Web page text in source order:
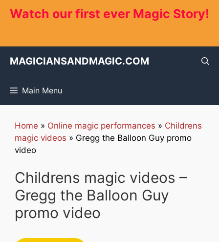
Watch our first ever Magic Story!
MAGICIANSANDMAGIC.COM
Main Menu
Home » Online magic performances » Childrens
magic videos » Gregg the Balloon Guy promo
video
Childrens magic videos –
Gregg the Balloon Guy
promo video